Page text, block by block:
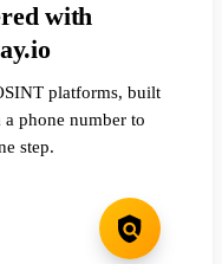
with
platforms, built
phone number to
step.